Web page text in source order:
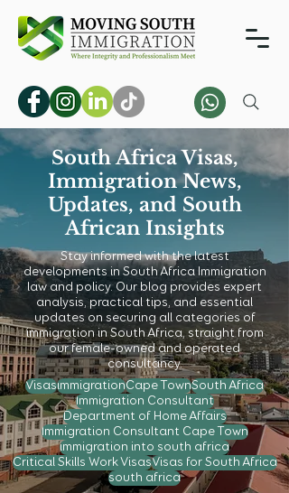
South Africa Visas,
Immigration News,
Updates, and South
African Insights
Stay informed with the latest
developments in South Africa Immigration
law and policy. Our blog provides expert
analysis, practical tips, and essential
updates on securing all categories of
immigration in South Africa, straight from
our female-owned and operated
consultancy.
VisasimmigrationCape TownSouth Africa
Immigration Consultant
Department of Home Affairs
Immigration Consultant Cape Town
immigration into south africa
Critical Skills Work VisasVisas for South Africa
south africa